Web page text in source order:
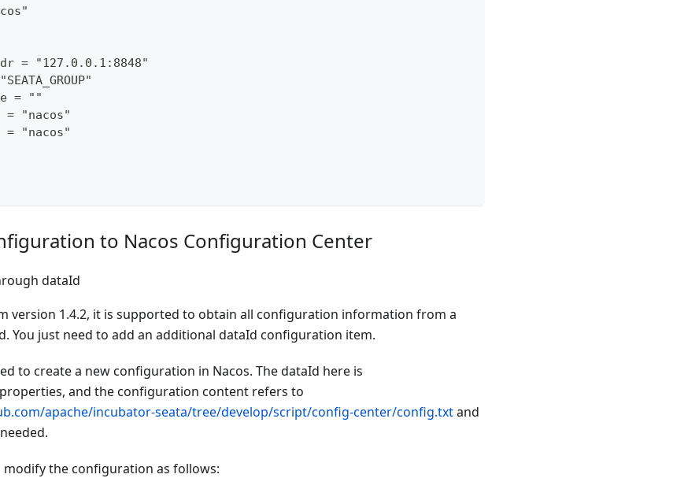
= "127.0.0.1:8848"
= ""
= "nacos"
= "nacos"
to Nacos Configuration Center
dataId
version 1.4.2, it is supported to obtain all configuration information from a
You just need to add an additional dataId configuration item.
to create a new configuration in Nacos. The dataId here is
and the configuration content refers to
apache/incubator-seata/tree/develop/script/config-center/config.txtand
modify the configuration as follows: